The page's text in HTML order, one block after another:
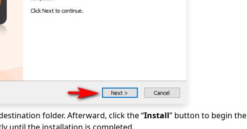
folder. Afterward, click the “Install” button to begin the